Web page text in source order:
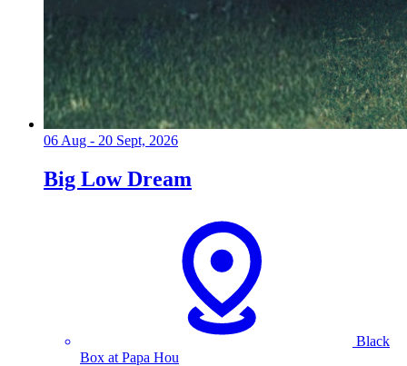
06 Aug - 20 Sept, 2026
Big Low Dream
Black
Box at Papa Hou